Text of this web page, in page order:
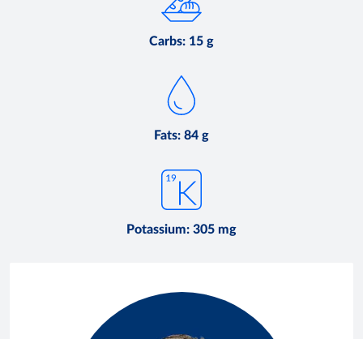
Carbs: 15 g
Fats: 84 g
Potassium: 305 mg